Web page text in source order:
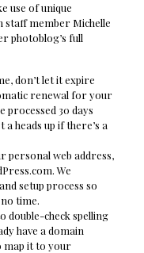
use of unique
staff member Michelle
photoblog’s full
don’t let it expire
renewal for your
processed 30 days
heads up if there’s a
personal web address,
We
setup process so
time.
double-check spelling
have a domain
map it to your